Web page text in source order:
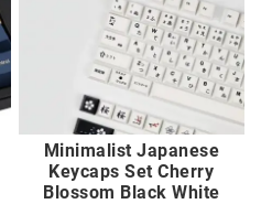
Minimalist Japanese
Keycaps Set Cherry
Blossom Black White